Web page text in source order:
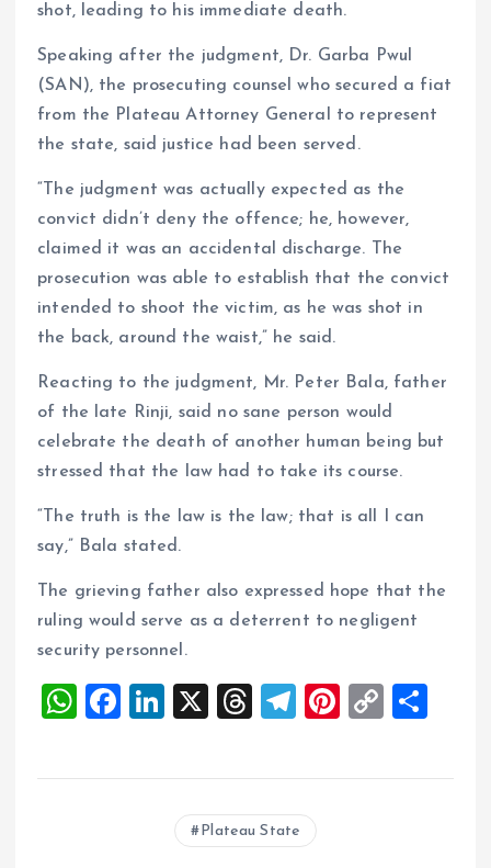
shot, leading to his immediate death.
Speaking after the judgment, Dr. Garba Pwul
(SAN), the prosecuting counsel who secured a fiat
from the Plateau Attorney General to represent
the state, said justice had been served.
“The judgment was actually expected as the
convict didn’t deny the offence; he, however,
claimed it was an accidental discharge. The
prosecution was able to establish that the convict
intended to shoot the victim, as he was shot in
the back, around the waist,” he said.
Reacting to the judgment, Mr. Peter Bala, father
of the late Rinji, said no sane person would
celebrate the death of another human being but
stressed that the law had to take its course.
“The truth is the law is the law; that is all I can
say,” Bala stated.
The grieving father also expressed hope that the
ruling would serve as a deterrent to negligent
security personnel.
W
at
F
ce
Li
k
dI
X
T
re
a
d
T
e
g
r
Pi
er
C
p
a
Plateau State